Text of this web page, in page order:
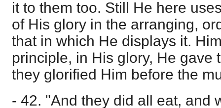
it to them too. Still He here
of His glory in the arranging,
that in which He displays it.
principle, in His glory, He gave
they glorified Him before the
- 42. "And they did all eat, and